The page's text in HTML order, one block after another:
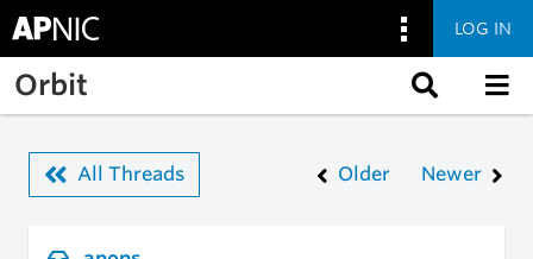
Skip to main content
LOG IN
Orbit
All Threads Older Newer